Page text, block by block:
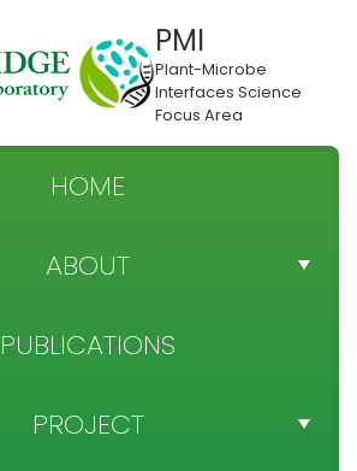
PMI
Plant-Microbe
Interfaces Science
Focus Area
HOME
ABOUT
TEAM DIRECTORY
NEWS
PUBLICATIONS
PROJECT